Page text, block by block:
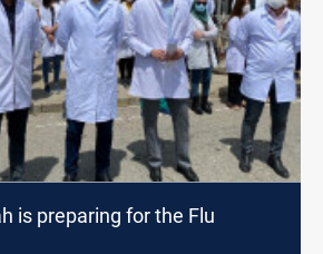
is preparing for the Flu